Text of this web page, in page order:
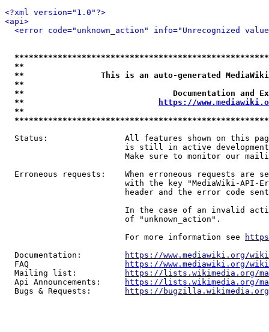
<?xml version="1.0"?>
<api>
<error code="unknown_action" info="Unrecognized
**
**                This is an auto-generated
**
**                               Documentation
**
https://
**
Status:                All features shown on this
is still in active
Make sure to monitor our
Erroneous requests:    When erroneous requests are
with the key "MediaWiki-API-
header and the error code
In the case of an invalid
                         of "unknown_action".
                         For more information see
  Documentation:
https://www.mediawiki.org/
  FAQ
https://www.mediawiki.org/
  Mailing list:
https://lists.wikimedia.org/
  Api Announcements:
https://lists.wikimedia.org/
  Bugs & Requests:
https://bugzilla.wikimedia.org/